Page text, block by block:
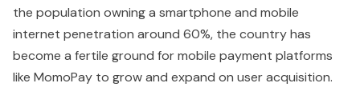
the population owning a smartphone and mobile
internet penetration around 60%, the country has
become a fertile ground for mobile payment platforms
like MomoPay to grow and expand on user acquisition.